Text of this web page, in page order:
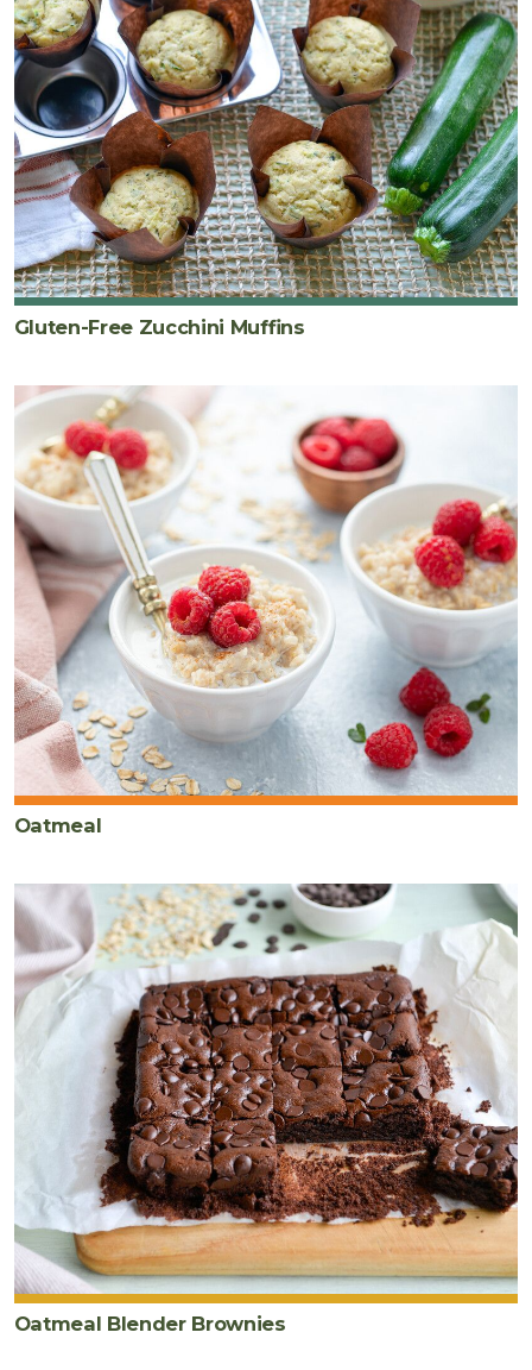
Gluten-Free Zucchini Muffins
Oatmeal
Oatmeal Blender Brownies